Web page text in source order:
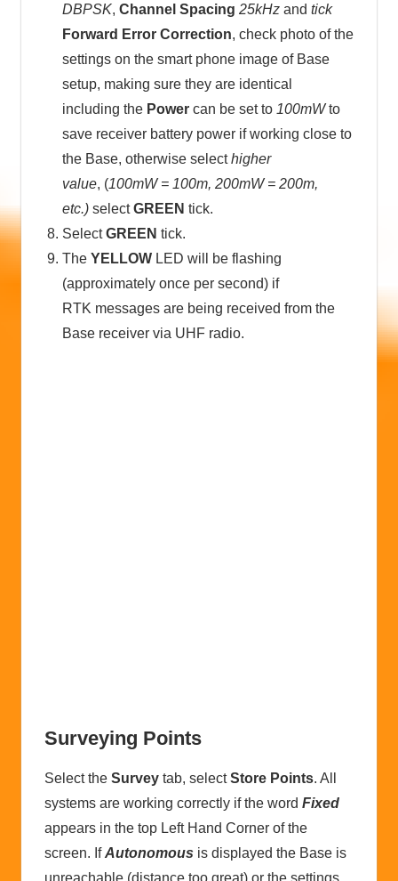
DBPSK, Channel Spacing 25kHzand tick
Forward Error Correction, check photo of the
settings on the smart phone image of Base
setup, making sure they are identical
including the Powercan be set to 100mWto
save receiver battery power if working close to
the Base, otherwise selecthigher
value, (100mW = 100m, 200mW = 200m,
etc.) selectGREEN tick.
SelectGREEN tick.
The YELLOWLED will be flashing
(approximately once per second) if
RTK messages are being received from the
Base receiver via UHF radio.
Surveying Points
Select the Surveytab, selectStore Points. All
systems are working correctly if the word Fixed
appears in the top Left Hand Corner of the
screen. IfAutonomous is displayed the Base is